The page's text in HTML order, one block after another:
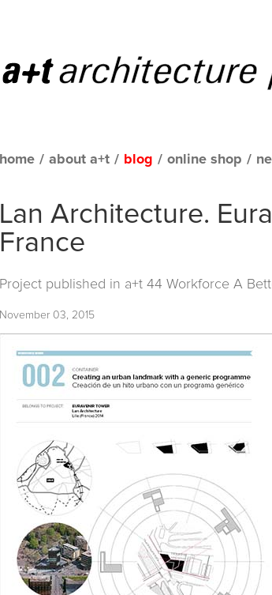
home / about a+t / blog / online shop /
Lan Architecture.
France
Project published in a+t 44 Workforce A
November 03, 2015